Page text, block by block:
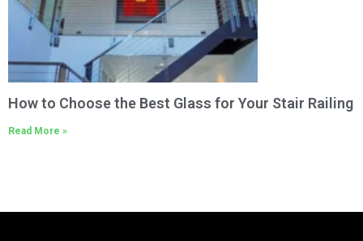
How to Choose the Best Glass for Your Stair Railing
Read More »